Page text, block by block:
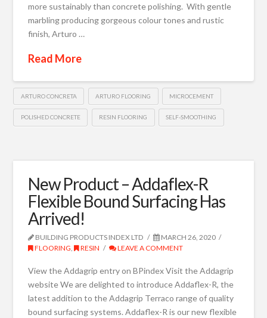
more sustainably than concrete polishing. With gentle
marbling producing gorgeous colour tones and rustic
finish, Arturo …
Read More
ARTURO CONCRETA ARTURO FLOORING MICROCEMENT
POLISHED CONCRETE RESIN FLOORING SELF-SMOOTHING
New Product – Addaflex-R
Flexible Bound Surfacing Has
Arrived!
BUILDING PRODUCTS INDEX LTD
MARCH 26, 2020
FLOORING , RESIN LEAVE A COMMENT
View the Addagrip entry on BPindex Visit the Addagrip
website We are delighted to introduce Addaflex-R, the
latest addition to the Addagrip Terraco range of quality
bound surfacing systems. Addaflex-R is our new flexible